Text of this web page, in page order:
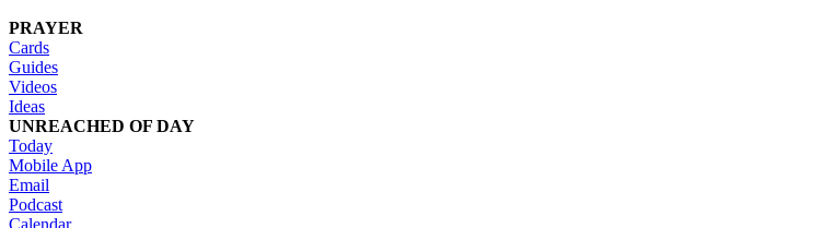
PRAYER
Cards
Guides
Videos
Ideas
UNREACHED OF DAY
Today
Mobile App
Email
Podcast